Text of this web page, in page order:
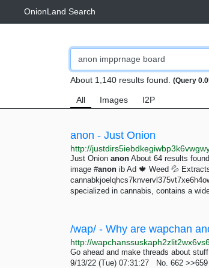
OnionLand Search
About 1,140 results found. (Query
All Images I2P
anon - Just Onion
Just Onion anon About 64 results
image #anon ib Ad 🍁 Weed 💦
specialized in cannabis, contains a
Go ahead and make threads about
9/13/22 (Tue) 07:31:27 No. 662